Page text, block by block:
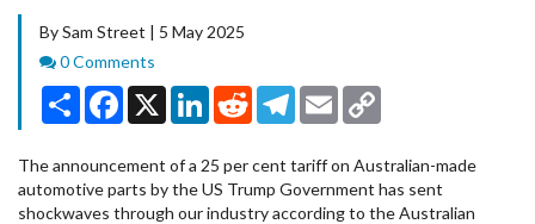
By Sam Street | 5 May 2025
Comments
0 Comments
Share Facebook
X LinkedInRedditTelegram
Email
The announcement of a 25 per cent tariff on Australian-made
automotive parts by the US Trump Government has sent
shockwaves through our industry according to the Australian